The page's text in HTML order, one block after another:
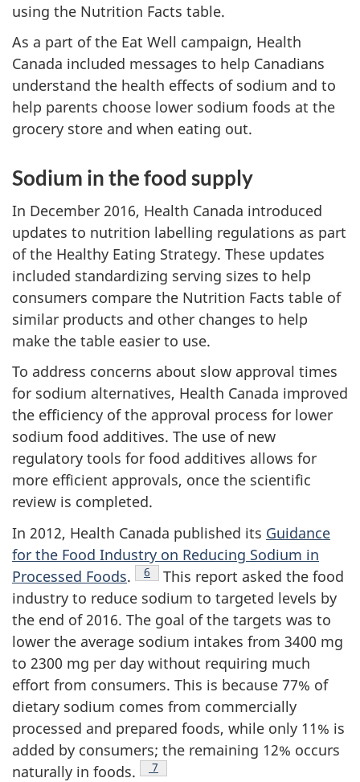
using the Nutrition Facts table.
As a part of the Eat Well campaign, Health
Canada included messages to help Canadians
understand the health effects of sodium and to
help parents choose lower sodium foods at the
grocery store and when eating out.
Sodium in the food supply
In December 2016, Health Canada introduced
updates to nutrition labelling regulations as part
of the Healthy Eating Strategy. These updates
included standardizing serving sizes to help
consumers compare the Nutrition Facts table of
similar products and other changes to help
make the table easier to use.
To address concerns about slow approval times
for sodium alternatives, Health Canada improved
the efficiency of the approval process for lower
sodium food additives. The use of new
regulatory tools for food additives allows for
more efficient approvals, once the scientific
review is completed.
In 2012, Health Canada published its Guidance
for the Food Industry on Reducing Sodium in
Processed Foods. Footnote
6
This report asked the food
industry to reduce sodium to targeted levels by
the end of 2016. The goal of the targets was to
lower the average sodium intakes from 3400 mg
to 2300 mg per day without requiring much
effort from consumers. This is because 77% of
dietary sodium comes from commercially
processed and prepared foods, while only 11% is
added by consumers; the remaining 12% occurs
naturally in foods.
Footnote
7